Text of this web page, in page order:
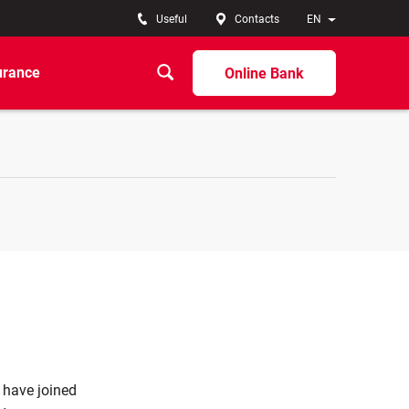
EN
Useful Contacts
Online Bank
joined